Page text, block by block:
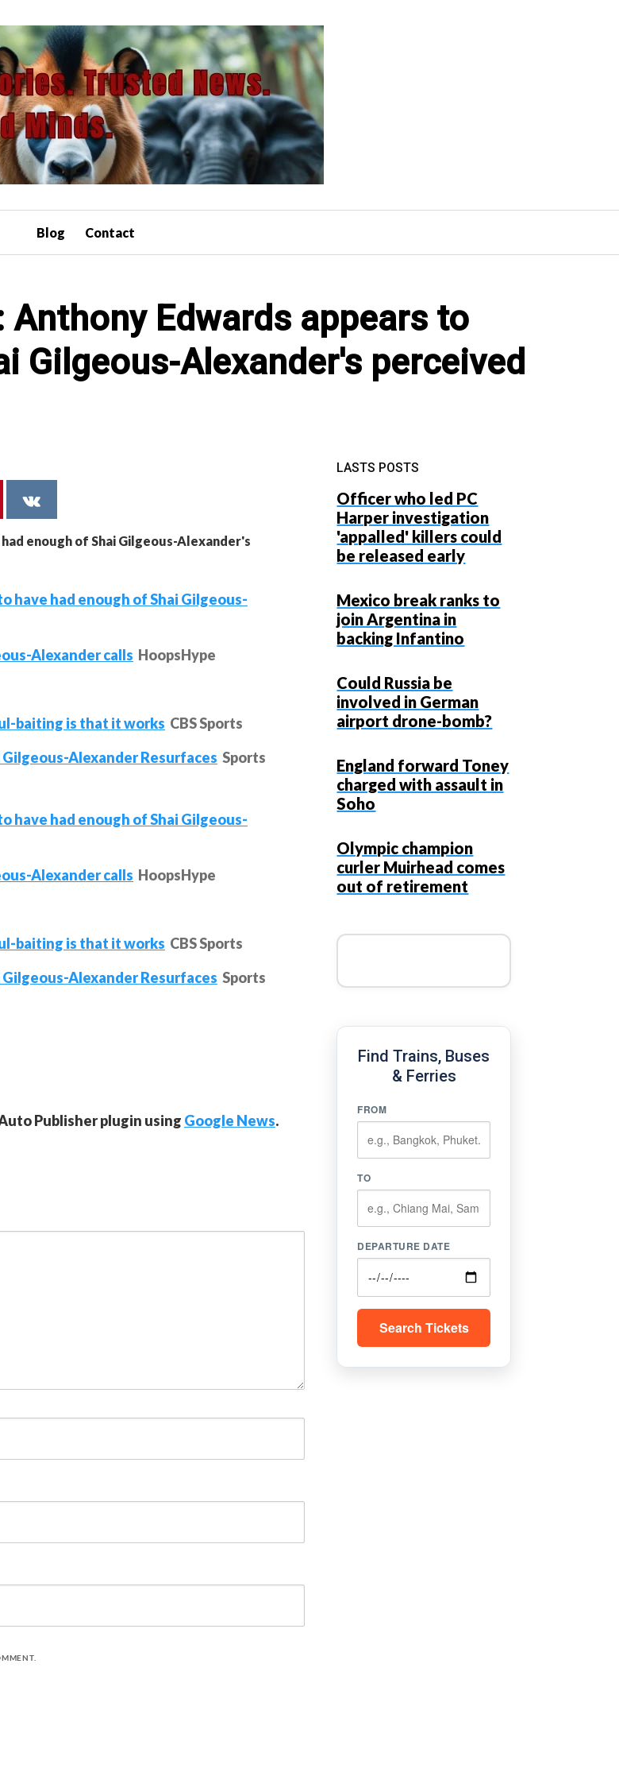
Blog Contact
Edwards appears to
Gilgeous-Alexander's perceived
have had enough of Shai Gilgeous-
Alexander calls HoopsHype
baiting is that it works CBS Sports
Alexander Resurfaces Sports
have had enough of Shai Gilgeous-
Alexander calls HoopsHype
baiting is that it works CBS Sports
Alexander Resurfaces Sports
Publisher plugin using Google News.
LASTS POSTS
Officer who led PC
Harper investigation
'appalled' killers could
be released early
Mexico break ranks to
join Argentina in
backing Infantino
Could Russia be
involved in German
airport drone-bomb?
England forward Toney
charged with assault in
Soho
Olympic champion
curler Muirhead comes
out of retirement
Find Trains, Buses
& Ferries
FROM
TO
DEPARTURE DATE
Search Tickets